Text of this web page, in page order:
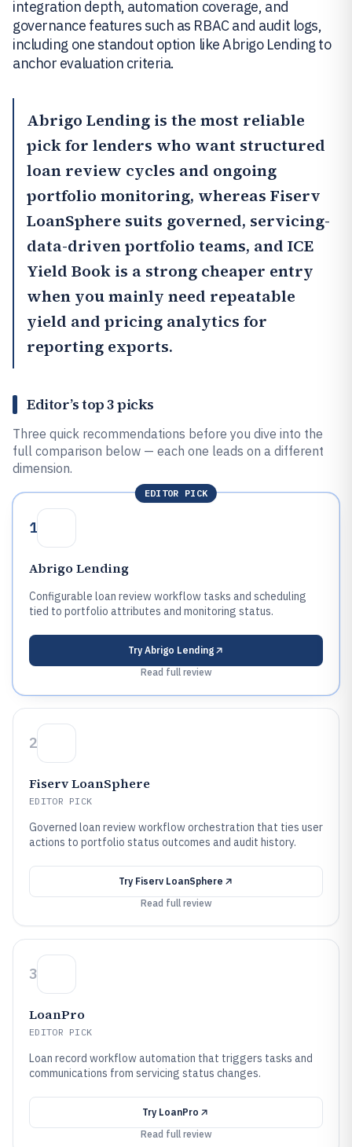
integration depth, automation coverage, and
governance features such as RBAC and audit logs,
including one standout option like Abrigo Lending to
anchor evaluation criteria.
Abrigo Lending is the most reliable
pick for lenders who want structured
loan review cycles and ongoing
portfolio monitoring, whereas Fiserv
LoanSphere suits governed, servicing-
data-driven portfolio teams, and ICE
Yield Book is a strong cheaper entry
when you mainly need repeatable
yield and pricing analytics for
reporting exports.
Editor’s top 3 picks
Three quick recommendations before you dive into the
full comparison below — each one leads on a different
dimension.
EDITOR PICK
1
Abrigo Lending
Configurable loan review workflow tasks and scheduling
tied to portfolio attributes and monitoring status.
Try Abrigo Lending
Read full review
2
Fiserv LoanSphere
EDITOR PICK
Governed loan review workflow orchestration that ties user
actions to portfolio status outcomes and audit history.
Try Fiserv LoanSphere
Read full review
3
LoanPro
EDITOR PICK
Loan record workflow automation that triggers tasks and
communications from servicing status changes.
Try LoanPro
Read full review